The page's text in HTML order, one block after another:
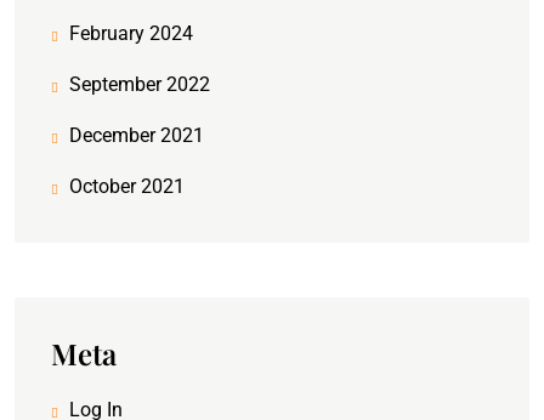
February 2024
September 2022
December 2021
October 2021
Meta
Log In